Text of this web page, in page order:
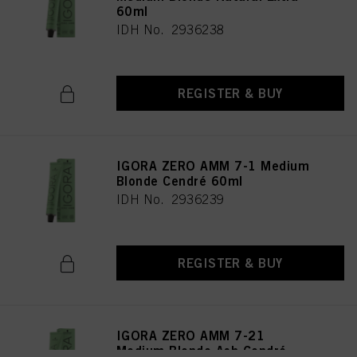
60ml
IDH No. 2936238
REGISTER & BUY
IGORA ZERO AMM 7-1 Medium
Blonde Cendré 60ml
IDH No. 2936239
REGISTER & BUY
IGORA ZERO AMM 7-21
Medium Blonde Ash Cendré